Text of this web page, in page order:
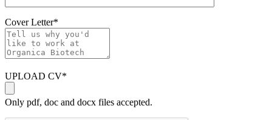
Cover Letter*
UPLOAD CV*
Only pdf, doc and docx files accepted.